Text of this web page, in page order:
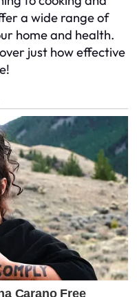
a wide range of
home and health.
just how effective